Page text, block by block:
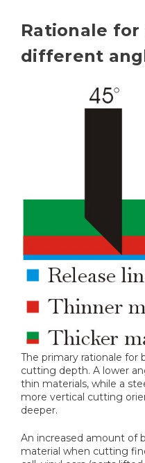
Rationale
different
The primary rationale for
cutting depth. A lower
thin materials, while a
more vertical cutting
deeper.
An increased amount of
material when cutting